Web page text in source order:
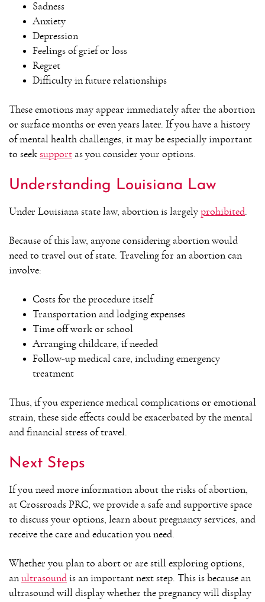
Sadness
Anxiety
Depression
Feelings of grief or loss
Regret
Difficulty in future relationships
These emotions may appear immediately after the abortion
or surface months or even years later. If you have a history
of mental health challenges, it may be especially important
to seek support as you consider your options.
Understanding Louisiana Law
Under Louisiana state law, abortion is largely prohibited.
Because of this law, anyone considering abortion would
need to travel out of state. Traveling for an abortion can
involve:
Costs for the procedure itself
Transportation and lodging expenses
Time off work or school
Arranging childcare, if needed
Follow-up medical care, including emergency
treatment
Thus, if you experience medical complications or emotional
strain, these side effects could be exacerbated by the mental
and financial stress of travel.
Next Steps
If you need more information about the risks of abortion,
at Crossroads PRC, we provide a safe and supportive space
to discuss your options, learn about pregnancy services, and
receive the care and education you need.
Whether you plan to abort or are still exploring options,
an ultrasound is an important next step. This is because an
ultrasound will display whether the pregnancy will display